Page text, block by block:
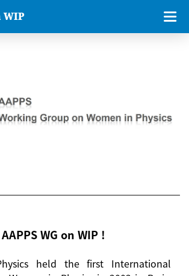
WIP
WG on WIP !
held the first International